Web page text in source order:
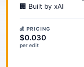
🏢 Built by xAI
💰 PRICING
$0.030
per edit